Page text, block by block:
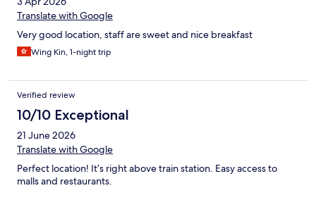
Translate with Google
Very good location, staff are sweet and nice breakfast
Wing Kin, 1-night trip
Verified review
10/10 Exceptional
21 June 2026
Translate with Google
Perfect location! It’s right above train station. Easy access to
malls and restaurants.